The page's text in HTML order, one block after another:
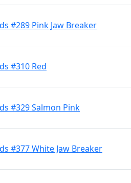
#289 Pink Jaw Breaker
#310 Red
#329 Salmon Pink
#377 White Jaw Breaker